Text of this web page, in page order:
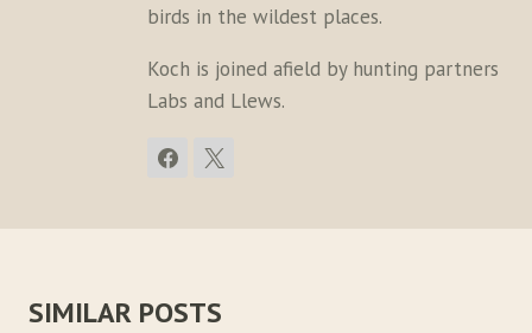
birds in the wildest places.
Koch is joined afield by hunting partners
Labs and Llews.
SIMILAR POSTS